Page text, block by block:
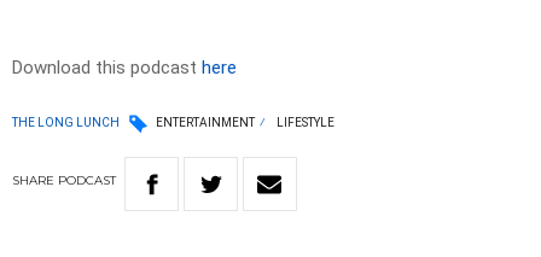
Download this podcast here
THE LONG LUNCH ENTERTAINMENT LIFESTYLE
SHARE PODCAST